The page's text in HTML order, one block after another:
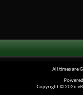
All times are
Copyright © 2026